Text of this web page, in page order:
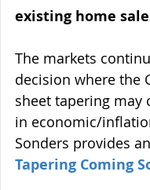
existing home
The markets
decision where the
sheet tapering
in economic/
Sonders provides
Tapering Coming